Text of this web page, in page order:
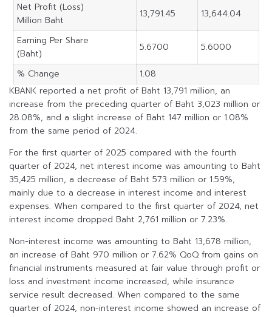
Net Profit (Loss)
Million Baht
13,791.45 13,644.04
Earning Per Share
(Baht)
5.6700 5.6000
% Change
1.08
KBANK reported a net profit of Baht 13,791 million, an
increase from the preceding quarter of Baht 3,023 million or
28.08%, and a slight increase of Baht 147 million or 1.08%
from the same period of 2024.
For the first quarter of 2025 compared with the fourth
quarter of 2024, net interest income was amounting to Baht
35,425 million, a decrease of Baht 573 million or 1.59%,
mainly due to a decrease in interest income and interest
expenses. When compared to the first quarter of 2024, net
interest income dropped Baht 2,761 million or 7.23%.
Non-interest income was amounting to Baht 13,678 million,
an increase of Baht 970 million or 7.62% QoQ from gains on
financial instruments measured at fair value through profit or
loss and investment income increased, while insurance
service result decreased. When compared to the same
quarter of 2024, non-interest income showed an increase of